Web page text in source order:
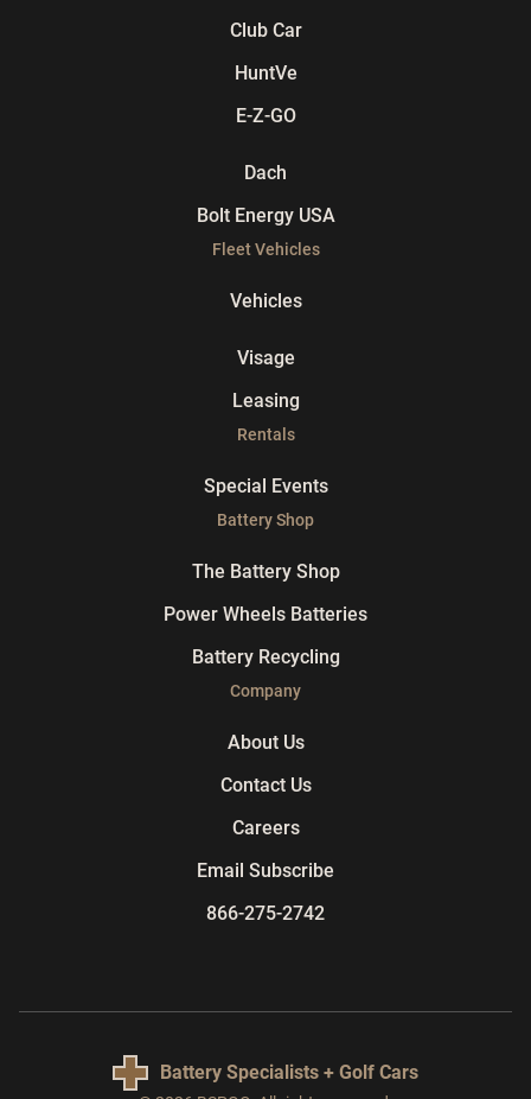
Club Car
HuntVe
E-Z-GO
Dach
Bolt Energy USA
Fleet Vehicles
Vehicles
Visage
Leasing
Rentals
Special Events
Battery Shop
The Battery Shop
Power Wheels Batteries
Battery Recycling
Company
About Us
Contact Us
Careers
Email Subscribe
866-275-2742
Battery Specialists + Golf Cars